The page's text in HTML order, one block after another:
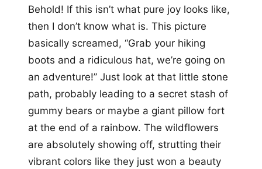
Behold! If this isn’t what pure joy looks like,
then I don’t know what is. This picture
basically screamed, “Grab your hiking
boots and a ridiculous hat, we’re going on
an adventure!” Just look at that little stone
path, probably leading to a secret stash of
gummy bears or maybe a giant pillow fort
at the end of a rainbow. The wildflowers
are absolutely showing off, strutting their
vibrant colors like they just won a beauty